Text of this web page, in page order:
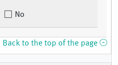
No
Back to the top of the page